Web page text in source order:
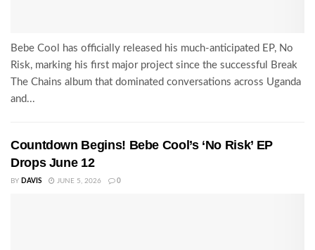
Bebe Cool has officially released his much-anticipated EP, No
Risk, marking his first major project since the successful Break
The Chains album that dominated conversations across Uganda
and...
Countdown Begins! Bebe Cool’s ‘No Risk’ EP
Drops June 12
BY DAVIS JUNE 5, 2026 0